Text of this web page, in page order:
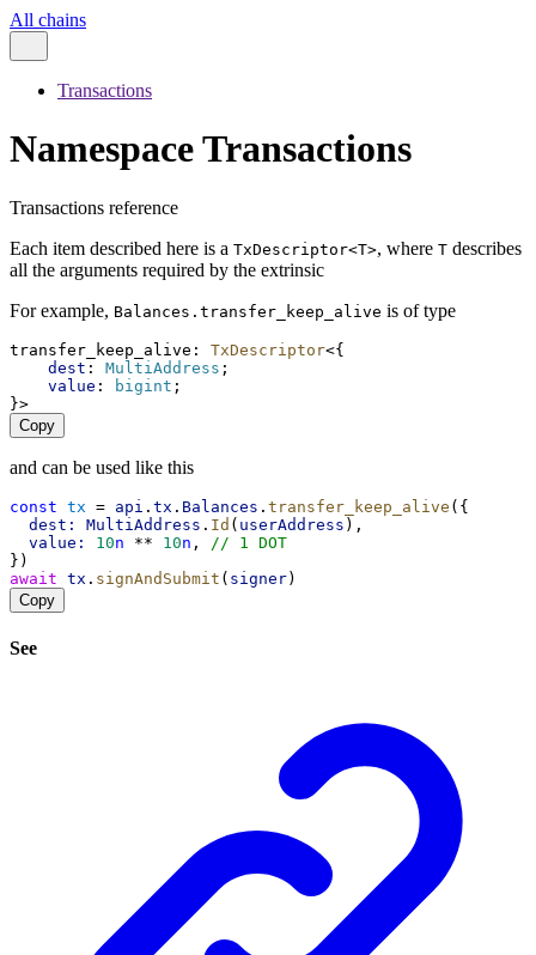
All chains
Transactions
Namespace Transactions
Transactions reference
Each item described here is a TxDescriptor<T>, where T describes
all the arguments required by the extrinsic
For example, Balances.transfer_keep_alive is of type
transfer_keep_alive : TxDescriptor<{
dest : MultiAddress ;
value : bigint ;
}>
Copy
and can be used like this
const tx = api . tx . Balances . transfer_keep_alive ({
dest:
MultiAddress . Id ( userAddress ),
value:
10n ** 10n ,
// 1 DOT
})
await tx . signAndSubmit ( signer)
Copy
See